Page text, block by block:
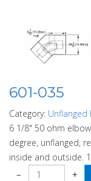
601-035
Category: Unflanged
6 1/8" 50 ohm
degree, unflanged,
inside and outside.
−
+